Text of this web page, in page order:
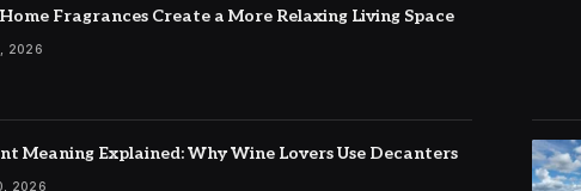
Fragrances Create a More Relaxing Living Space
2026
Meaning Explained: Why Wine Lovers Use Decanters
2026